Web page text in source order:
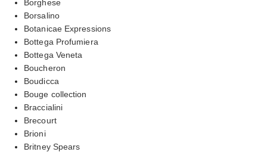
Borghese
Borsalino
Botanicae Expressions
Bottega Profumiera
Bottega Veneta
Boucheron
Boudicca
Bouge collection
Braccialini
Brecourt
Brioni
Britney Spears